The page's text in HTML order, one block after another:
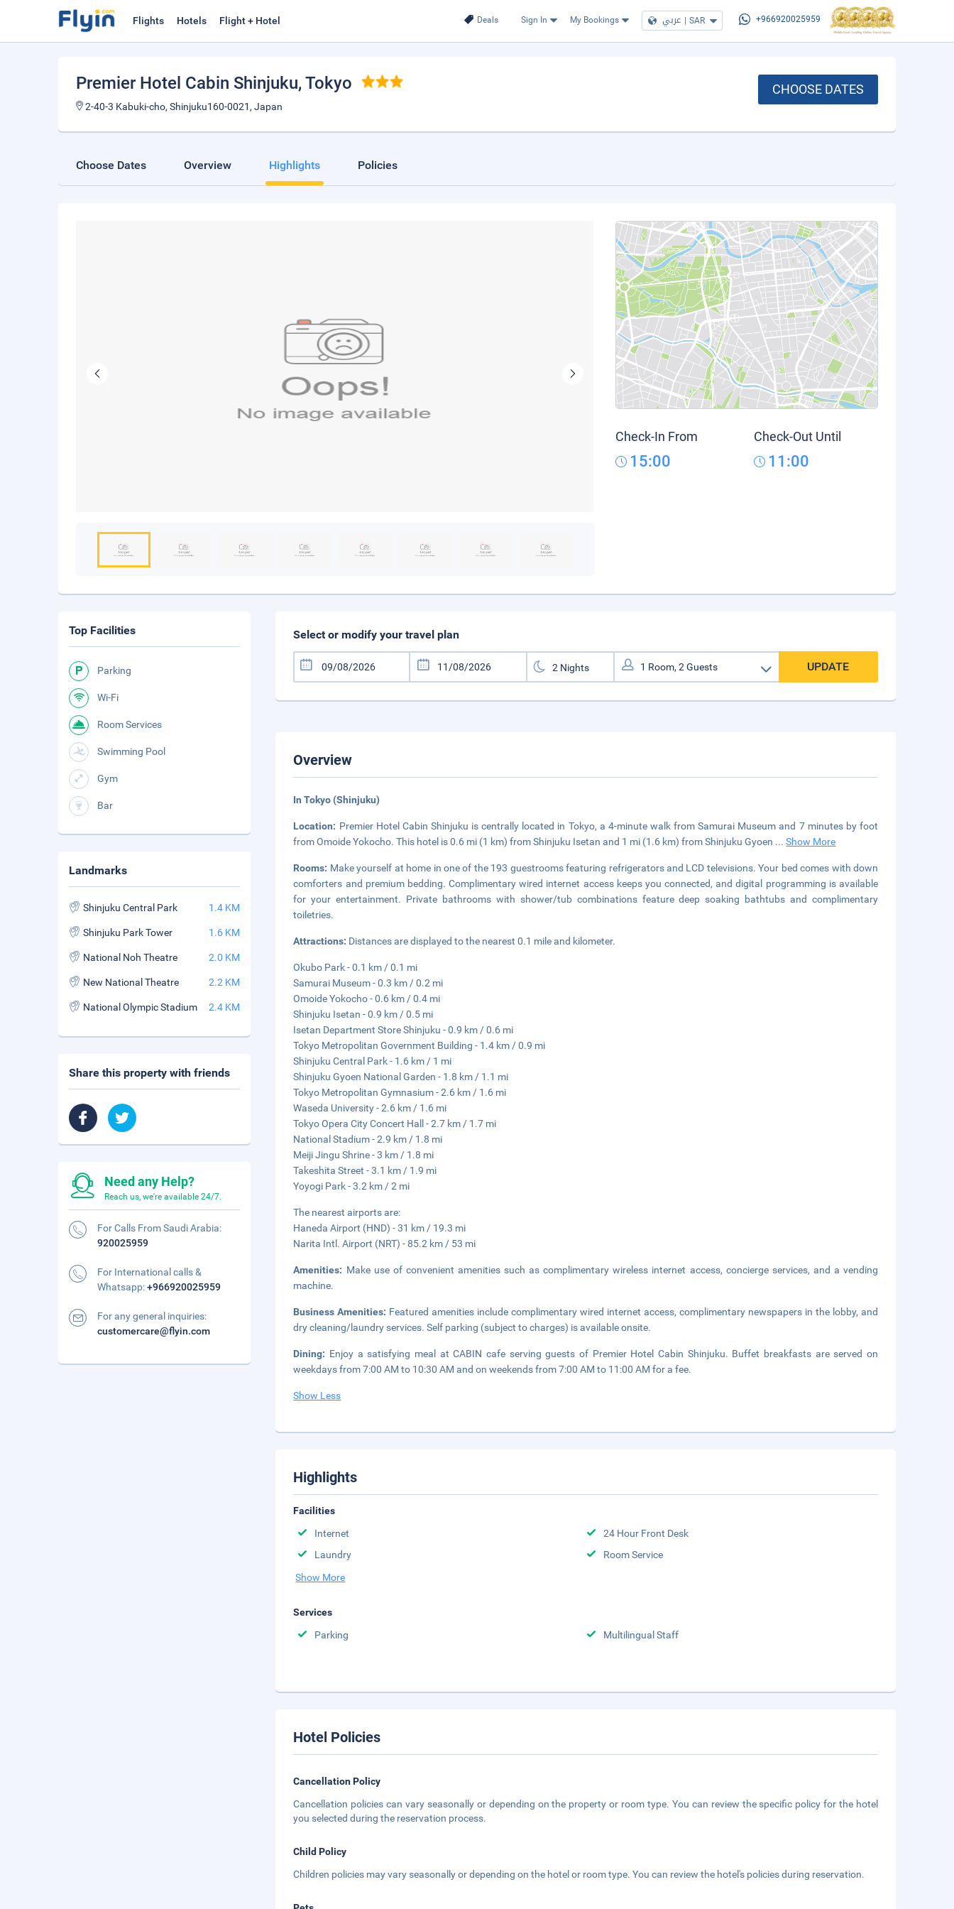
Deals Sign In My Bookings عربي | SAR +966920025959
Flights Hotels Flight + Hotel
Premier Hotel Cabin Shinjuku, Tokyo
2-40-3 Kabuki-cho, Shinjuku160-0021, Japan
CHOOSE DATES
Choose Dates Overview Highlights Policies
Check-In From
15:00
Check-Out Until
11:00
Select or modify your travel plan
UPDATE
Overview
In Tokyo (Shinjuku)
Location: Premier Hotel Cabin Shinjuku is centrally located in Tokyo, a 4-minute walk from Samurai Museum and 7 minutes by foot
from Omoide Yokocho. This hotel is 0.6 mi (1 km) from Shinjuku Isetan and 1 mi (1.6 km) from Shinjuku Gyoen ...Show More
Rooms: Make yourself at home in one of the 193 guestrooms featuring refrigerators and LCD televisions. Your bed comes with down
comforters and premium bedding. Complimentary wired internet access keeps you connected, and digital programming is available
for your entertainment. Private bathrooms with shower/tub combinations feature deep soaking bathtubs and complimentary
toiletries.
Attractions: Distances are displayed to the nearest 0.1 mile and kilometer.
Okubo Park - 0.1 km / 0.1 mi
Samurai Museum - 0.3 km / 0.2 mi
Omoide Yokocho - 0.6 km / 0.4 mi
Shinjuku Isetan - 0.9 km / 0.5 mi
Isetan Department Store Shinjuku - 0.9 km / 0.6 mi
Tokyo Metropolitan Government Building - 1.4 km / 0.9 mi
Shinjuku Central Park - 1.6 km / 1 mi
Shinjuku Gyoen National Garden - 1.8 km / 1.1 mi
Tokyo Metropolitan Gymnasium - 2.6 km / 1.6 mi
Waseda University - 2.6 km / 1.6 mi
Tokyo Opera City Concert Hall - 2.7 km / 1.7 mi
National Stadium - 2.9 km / 1.8 mi
Meiji Jingu Shrine - 3 km / 1.8 mi
Takeshita Street - 3.1 km / 1.9 mi
Yoyogi Park - 3.2 km / 2 mi
The nearest airports are:
Haneda Airport (HND) - 31 km / 19.3 mi
Narita Intl. Airport (NRT) - 85.2 km / 53 mi
Amenities: Make use of convenient amenities such as complimentary wireless internet access, concierge services, and a vending
machine.
Business Amenities: Featured amenities include complimentary wired internet access, complimentary newspapers in the lobby, and
dry cleaning/laundry services. Self parking (subject to charges) is available onsite.
Dining: Enjoy a satisfying meal at CABIN cafe serving guests of Premier Hotel Cabin Shinjuku. Buffet breakfasts are served on
weekdays from 7:00 AM to 10:30 AM and on weekends from 7:00 AM to 11:00 AM for a fee.
Show Less
Highlights
Facilities
Internet
24 Hour Front Desk
Laundry
Room Service
Show More
Services
Parking
Multilingual Staff
Hotel Policies
Cancellation Policy
Cancellation policies can vary seasonally or depending on the property or room type. You can review the specific policy for the hotel
you selected during the reservation process.
Child Policy
Children policies may vary seasonally or depending on the hotel or room type. You can review the hotel's policies during reservation.
Top Facilities
Parking
Wi-Fi
Room Services
Swimming Pool
Gym
Bar
Landmarks
Shinjuku Central Park 1.4 KM
Shinjuku Park Tower 1.6 KM
National Noh Theatre 2.0 KM
New National Theatre 2.2 KM
National Olympic Stadium 2.4 KM
Share this property with friends
Need any Help?
Reach us, we're available 24/7.
For Calls From Saudi Arabia:
920025959
For International calls &
Whatsapp:+966920025959
For any general inquiries:
customercare@flyin.com